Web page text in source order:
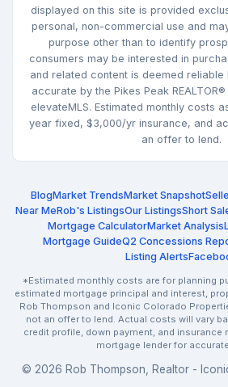
displayed on this site is provided
personal, non-commercial use and
purpose other than to identify
consumers may be interested in
and related content is deemed reliable
accurate by the Pikes Peak
elevateMLS. Estimated monthly costs
year fixed, $3,000/yr insurance, and
an offer to lend.
BlogMarket TrendsMarket Snapshot
Near MeRob's ListingsOur ListingsShort
Mortgage CalculatorMarket Analysis
Mortgage GuideQ2 Concessions
Listing Alerts
*Estimated monthly costs are for planning
estimated mortgage principal and interest,
Rob Thompson and Iconic Colorado
not an offer to lend. Actual costs will vary
credit profile, down payment, and insurance
mortgage lender for
© 2026 Rob Thompson, Realtor -